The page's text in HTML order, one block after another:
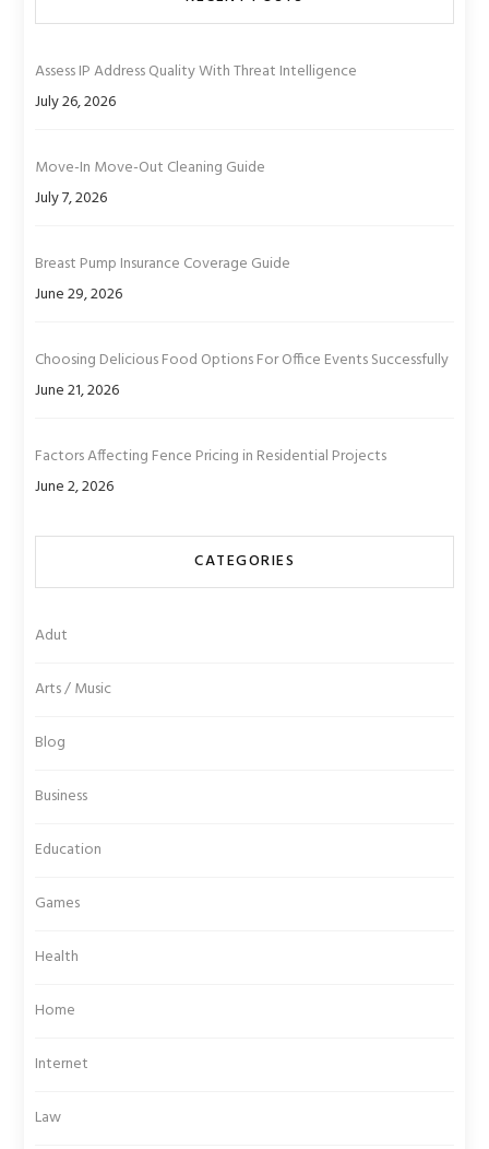
Assess IP Address Quality With Threat Intelligence
July 26, 2026
Move-In Move-Out Cleaning Guide
July 7, 2026
Breast Pump Insurance Coverage Guide
June 29, 2026
Choosing Delicious Food Options For Office Events Successfully
June 21, 2026
Factors Affecting Fence Pricing in Residential Projects
June 2, 2026
CATEGORIES
Adut
Arts / Music
Blog
Business
Education
Games
Health
Home
Internet
Law